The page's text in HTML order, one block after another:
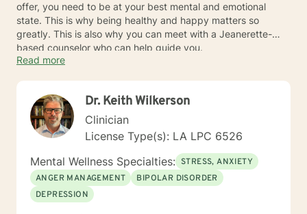
offer, you need to be at your best mental and emotional
state. This is why being healthy and happy matters so
greatly. This is also why you can meet with a Jeanerette-
based counselor who can help guide you.
Read more
Dr. Keith Wilkerson
Clinician
License Type(s): LA LPC 6526
Mental Wellness Specialties: STRESS, ANXIETY
ANGER MANAGEMENT
BIPOLAR DISORDER
DEPRESSION